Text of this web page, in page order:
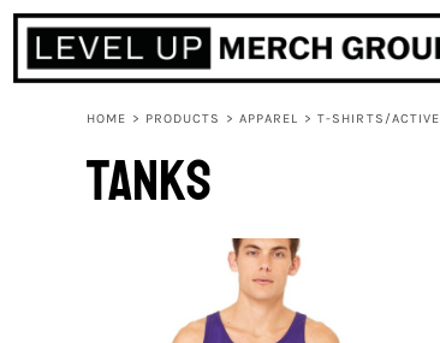
HOME > PRODUCTS > APPAREL > T-SHIRTS/ACTIVE
Tanks
HOME
ABOUT